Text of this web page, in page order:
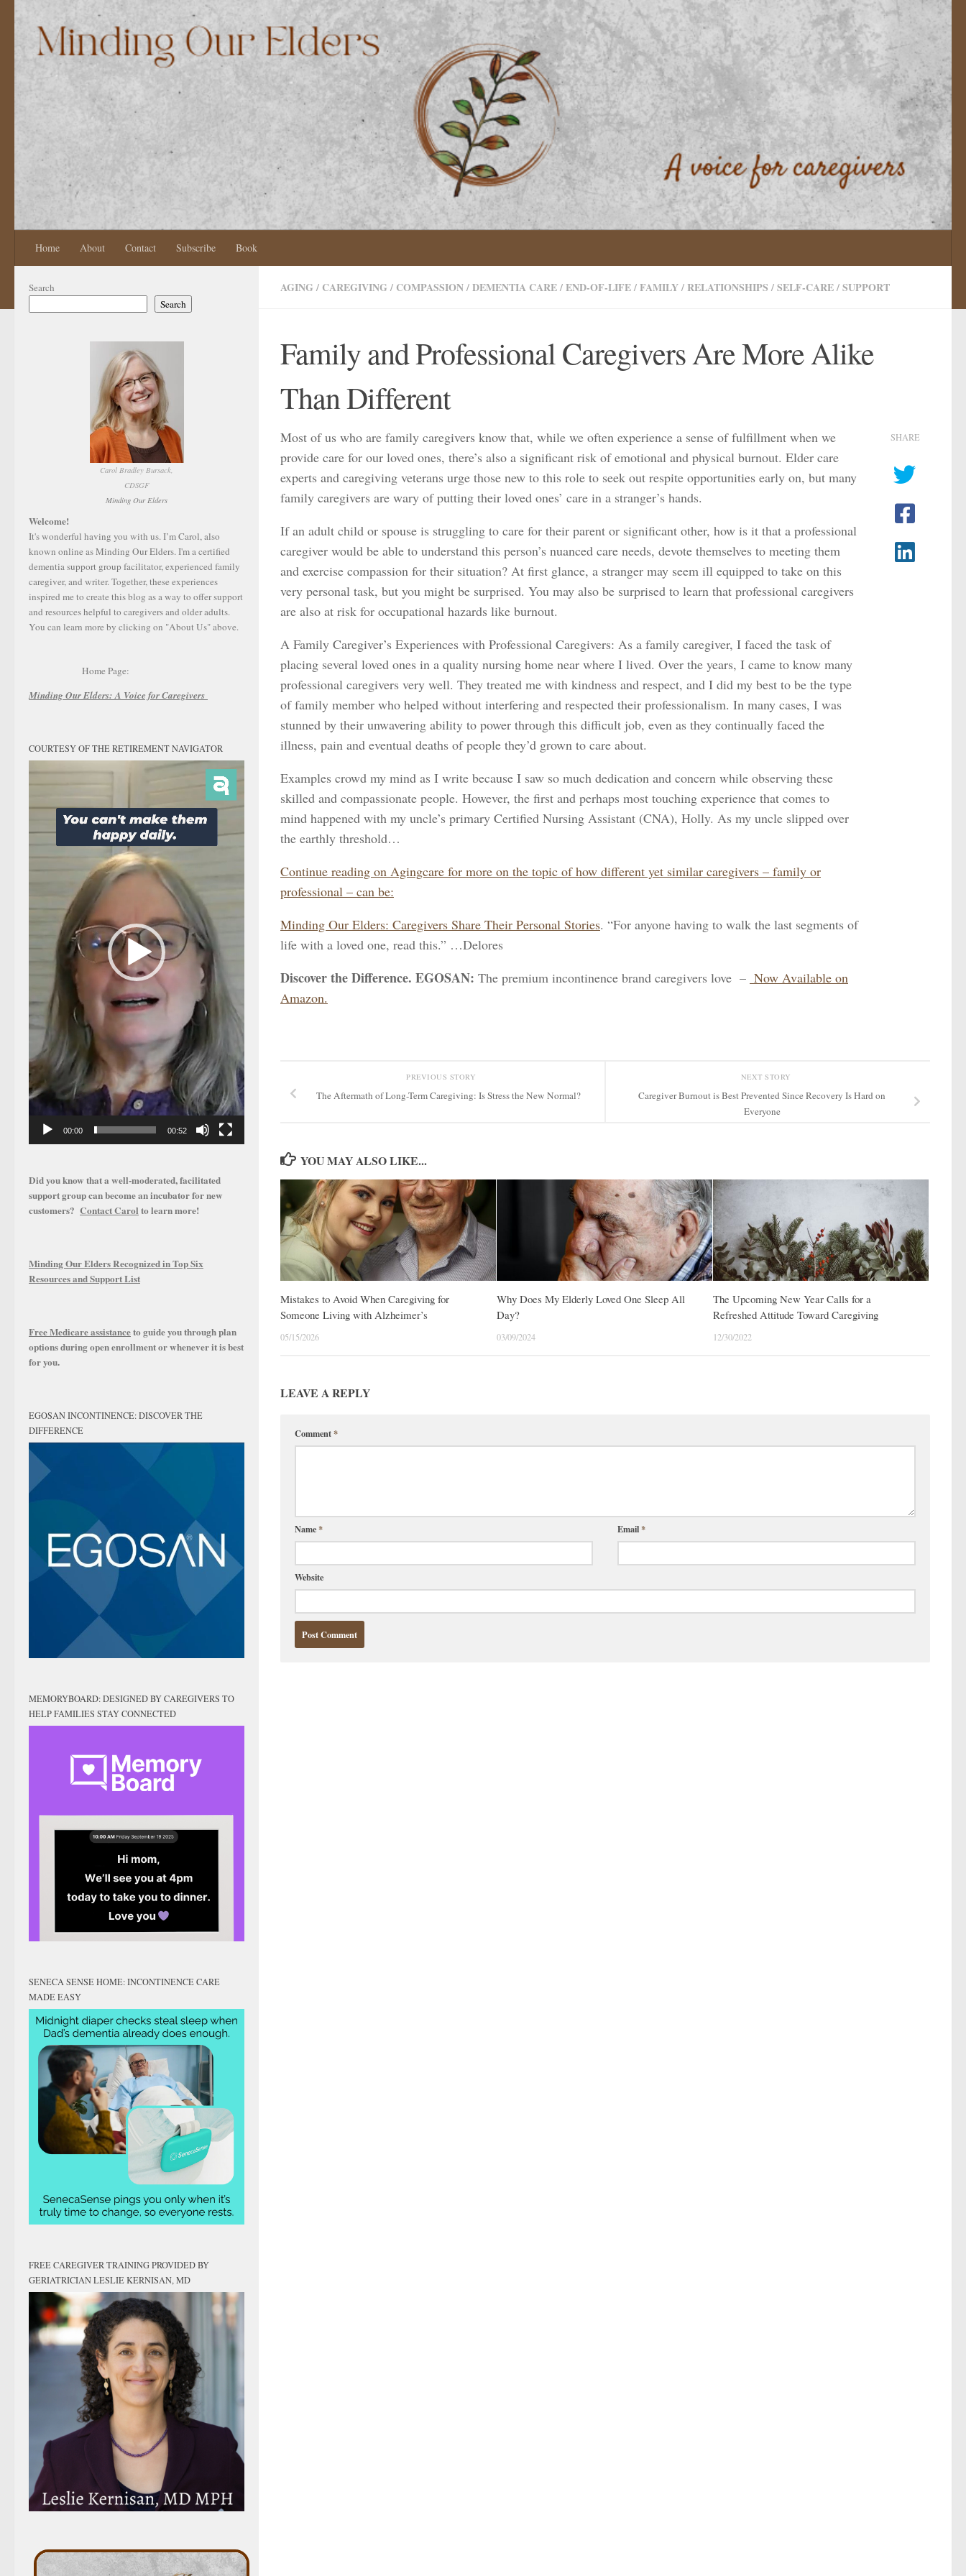
Home About Contact Subscribe Book
AGING / CAREGIVING / COMPASSION/DEMENTIA CARE/END-OF-LIFE/FAMILY/ RELATIONSHIPS /SELF-CARE/SUPPORT
Family and Professional Caregivers Are More Alike
Than Different
Most of us who are family caregivers know that, while we often experience a sense of fulfillment when we
provide care for our loved ones, there’s also a significant risk of emotional and physical burnout. Elder care
experts and caregiving veterans urge those new to this role to seek out respite opportunities early on, but many
family caregivers are wary of putting their loved ones’ care in a stranger’s hands.
If an adult child or spouse is struggling to care for their parent or significant other, how is it that a professional
caregiver would be able to understand this person’s nuanced care needs, devote themselves to meeting them
and exercise compassion for their situation? At first glance, a stranger may seem ill equipped to take on this
very personal task, but you might be surprised. You may also be surprised to learn that professional caregivers
are also at risk for occupational hazards like burnout.
A Family Caregiver’s Experiences with Professional Caregivers: As a family caregiver, I faced the task of
placing several loved ones in a quality nursing home near where I lived. Over the years, I came to know many
professional caregivers very well. They treated me with kindness and respect, and I did my best to be the type
of family member who helped without interfering and respected their professionalism. In many cases, I was
stunned by their unwavering ability to power through this difficult job, even as they continually faced the
illness, pain and eventual deaths of people they’d grown to care about.
Examples crowd my mind as I write because I saw so much dedication and concern while observing these
skilled and compassionate people. However, the first and perhaps most touching experience that comes to
mind happened with my uncle’s primary Certified Nursing Assistant (CNA), Holly. As my uncle slipped over
the earthly threshold…
Continue reading on Agingcare for more on the topic of how different yet similar caregivers – family or
professional – can be:
Minding Our Elders: Caregivers Share Their Personal Stories. “For anyone having to walk the last segments of
life with a loved one, read this.” …Delores
Discover the Difference. EGOSAN: The premium incontinence brand caregivers love – Now Available on
Amazon.
SHARE
NEXT STORY
Caregiver Burnout is Best Prevented Since Recovery Is Hard on
Everyone
PREVIOUS STORY
The Aftermath of Long-Term Caregiving: Is Stress the New Normal?
YOU MAY ALSO LIKE...
Mistakes to Avoid When Caregiving for
Someone Living with Alzheimer’s
05/15/2026
Why Does My Elderly Loved One Sleep All
Day?
03/09/2024
The Upcoming New Year Calls for a
Refreshed Attitude Toward Caregiving
12/30/2022
LEAVE A REPLY
Comment*
Name* Email*
Website
Search
Search
Carol Bradley Bursack,
CDSGF
Minding Our Elders
Welcome!
It's wonderful having you with us. I’m Carol, also
known online as Minding Our Elders. I'm a certified
dementia support group facilitator, experienced family
caregiver, and writer. Together, these experiences
inspired me to create this blog as a way to offer support
and resources helpful to caregivers and older adults.
You can learn more by clicking on "About Us" above.
Home Page:
Minding Our Elders:A Voice for Caregivers
COURTESY OF THE RETIREMENT NAVIGATOR
Player
00:00 00:52
Did you know that a well-moderated, facilitated
support group can become an incubator for new
customers? Contact Carol to learn more!
Minding Our Elders Recognized in Top Six
Resources and Support List
Free Medicare assistanceto guide you through plan
options during open enrollment or whenever it is best
for you.
EGOSAN INCONTINENCE: DISCOVER THE
DIFFERENCE
MEMORYBOARD: DESIGNED BY CAREGIVERS TO
HELP FAMILIES STAY CONNECTED
SENECA SENSE HOME: INCONTINENCE CARE
MADE EASY
FREE CAREGIVER TRAINING PROVIDED BY
GERIATRICIAN LESLIE KERNISAN, MD